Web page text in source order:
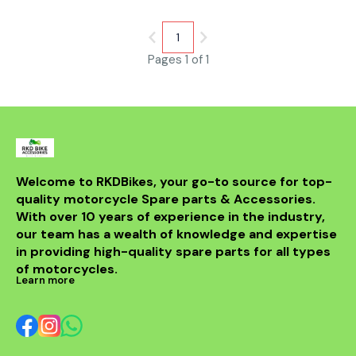
reduce brake fade even under
high temperatures up to
500°C, ensuring consistent
braking in tough conditions.
rotor life. Ideal for racers and
corrosion-resistant brake
pads with smooth initial bite
balance.
Pages 1 of 1
1
Welcome to RKDBikes, your go-to source for top-
quality motorcycle Spare parts & Accessories.
With over 10 years of experience in the industry,
our team has a wealth of knowledge and expertise
in providing high-quality spare parts for all types
of motorcycles.
Learn more